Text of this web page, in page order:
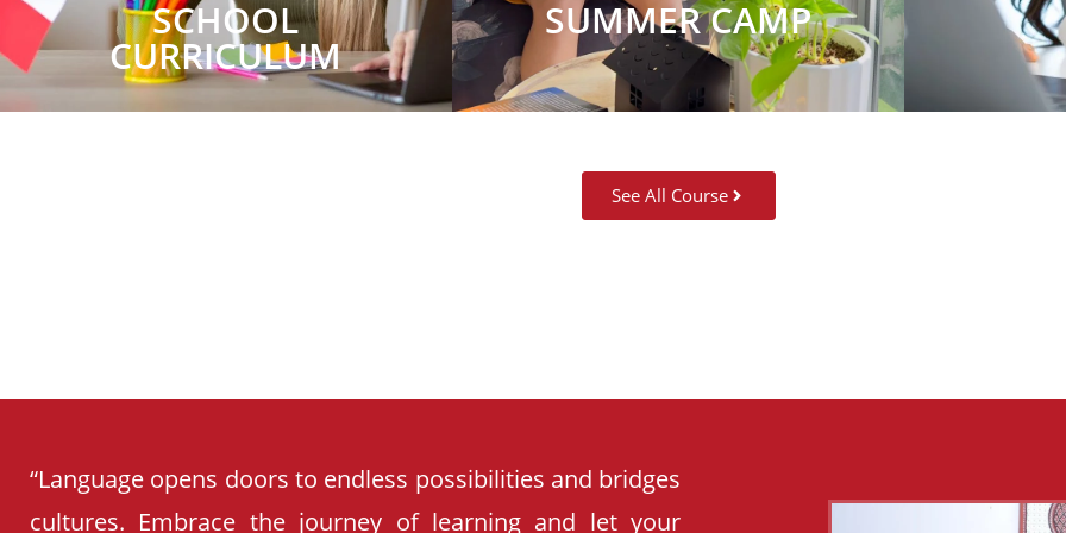
SCHOOL
CURRICULUM
SUMMER CAMP
See All Course
“Language opens doors to endless possibilities and bridges
cultures. Embrace the journey of learning and let your